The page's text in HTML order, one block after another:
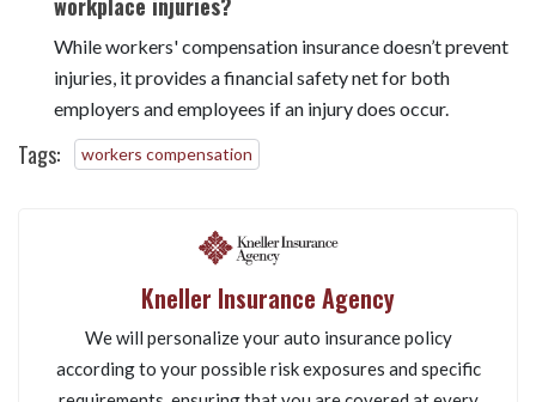
insurance, do not provide the same protection.
Can workers' compensation insurance help prevent
workplace injuries?
While workers' compensation insurance doesn’t prevent
injuries, it provides a financial safety net for both
workers compensation
Kneller Insurance Agency